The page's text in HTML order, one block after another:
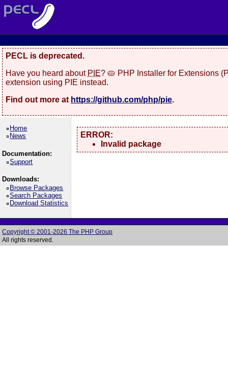
PECL is deprecated.
Have you heard about PIE? 🥧 PHP Installer for Extensions
extension using PIE instead.
Find out more at https://github.com/php/pie.
Home
News
Documentation:
Support
Downloads:
Browse Packages
Search Packages
Download Statistics
ERROR:
Invalid package
Copyright © 2001-2026 The PHP Group
All rights reserved.